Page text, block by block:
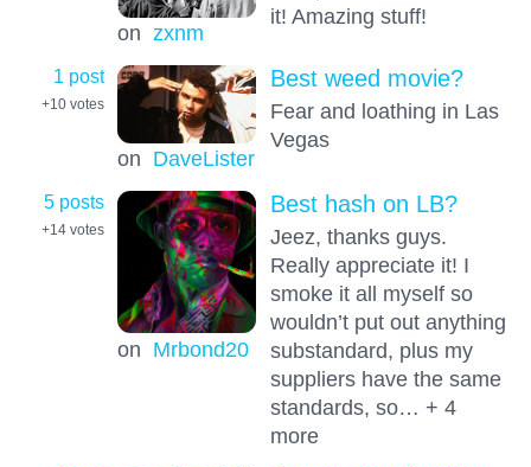
on zxnm
it! Amazing stuff!
1 post
+10 votes
on DaveLister
Best weed movie?
Fear and loathing in Las
Vegas
5 posts
+14 votes
on Mrbond20
Best hash on LB?
Jeez, thanks guys.
Really appreciate it! I
smoke it all myself so
wouldn’t put out anything
substandard, plus my
suppliers have the same
standards, so… + 4
more